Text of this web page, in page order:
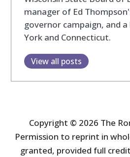
manager of Ed
governor campaign, and
York and Connecticut.
View all posts
Copyright © 2026 The
Permission to reprint in
granted, provided full